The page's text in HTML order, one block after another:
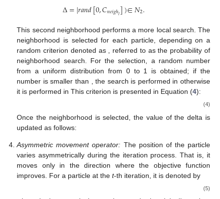
Δ=|𝑟𝑎𝑛𝑑[0,𝐶𝑛𝑒𝑖𝑔ℎ𝑙])∈𝑁2.
This second neighborhood performs a more local search. The
neighborhood is selected for each particle, depending on a
random criterion denoted as𝑃𝑛𝑠, referred to as the
probability of neighborhood search. For the selection,
a random number from a uniform distribution from 0 to 1 is
obtained; if the number is smaller than𝑃𝑛𝑠, the search is
performed in𝑁1,otherwise it is performed in𝑁2.This
Δ={Δ∈𝑁1,
Δ∈ if 𝑟𝑎𝑛𝑑[0,1]<𝑃𝑛𝑠,
Once the neighborhood is selected, the value of the delta is
updated as follows:
Δ=Δ∗|𝑟𝑎𝑛𝑑[0,1]|.